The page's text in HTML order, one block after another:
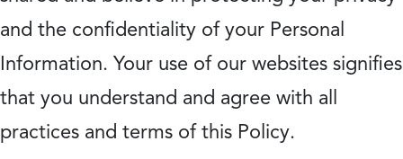
and the confidentiality of your Personal
Information. Your use of our websites signifies
that you understand and agree with all
practices and terms of this Policy.